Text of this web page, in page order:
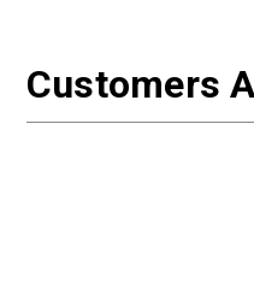
Customers